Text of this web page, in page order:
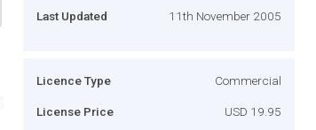
Last Updated 11th November 2005
Licence Type Commercial
License Price USD 19.95